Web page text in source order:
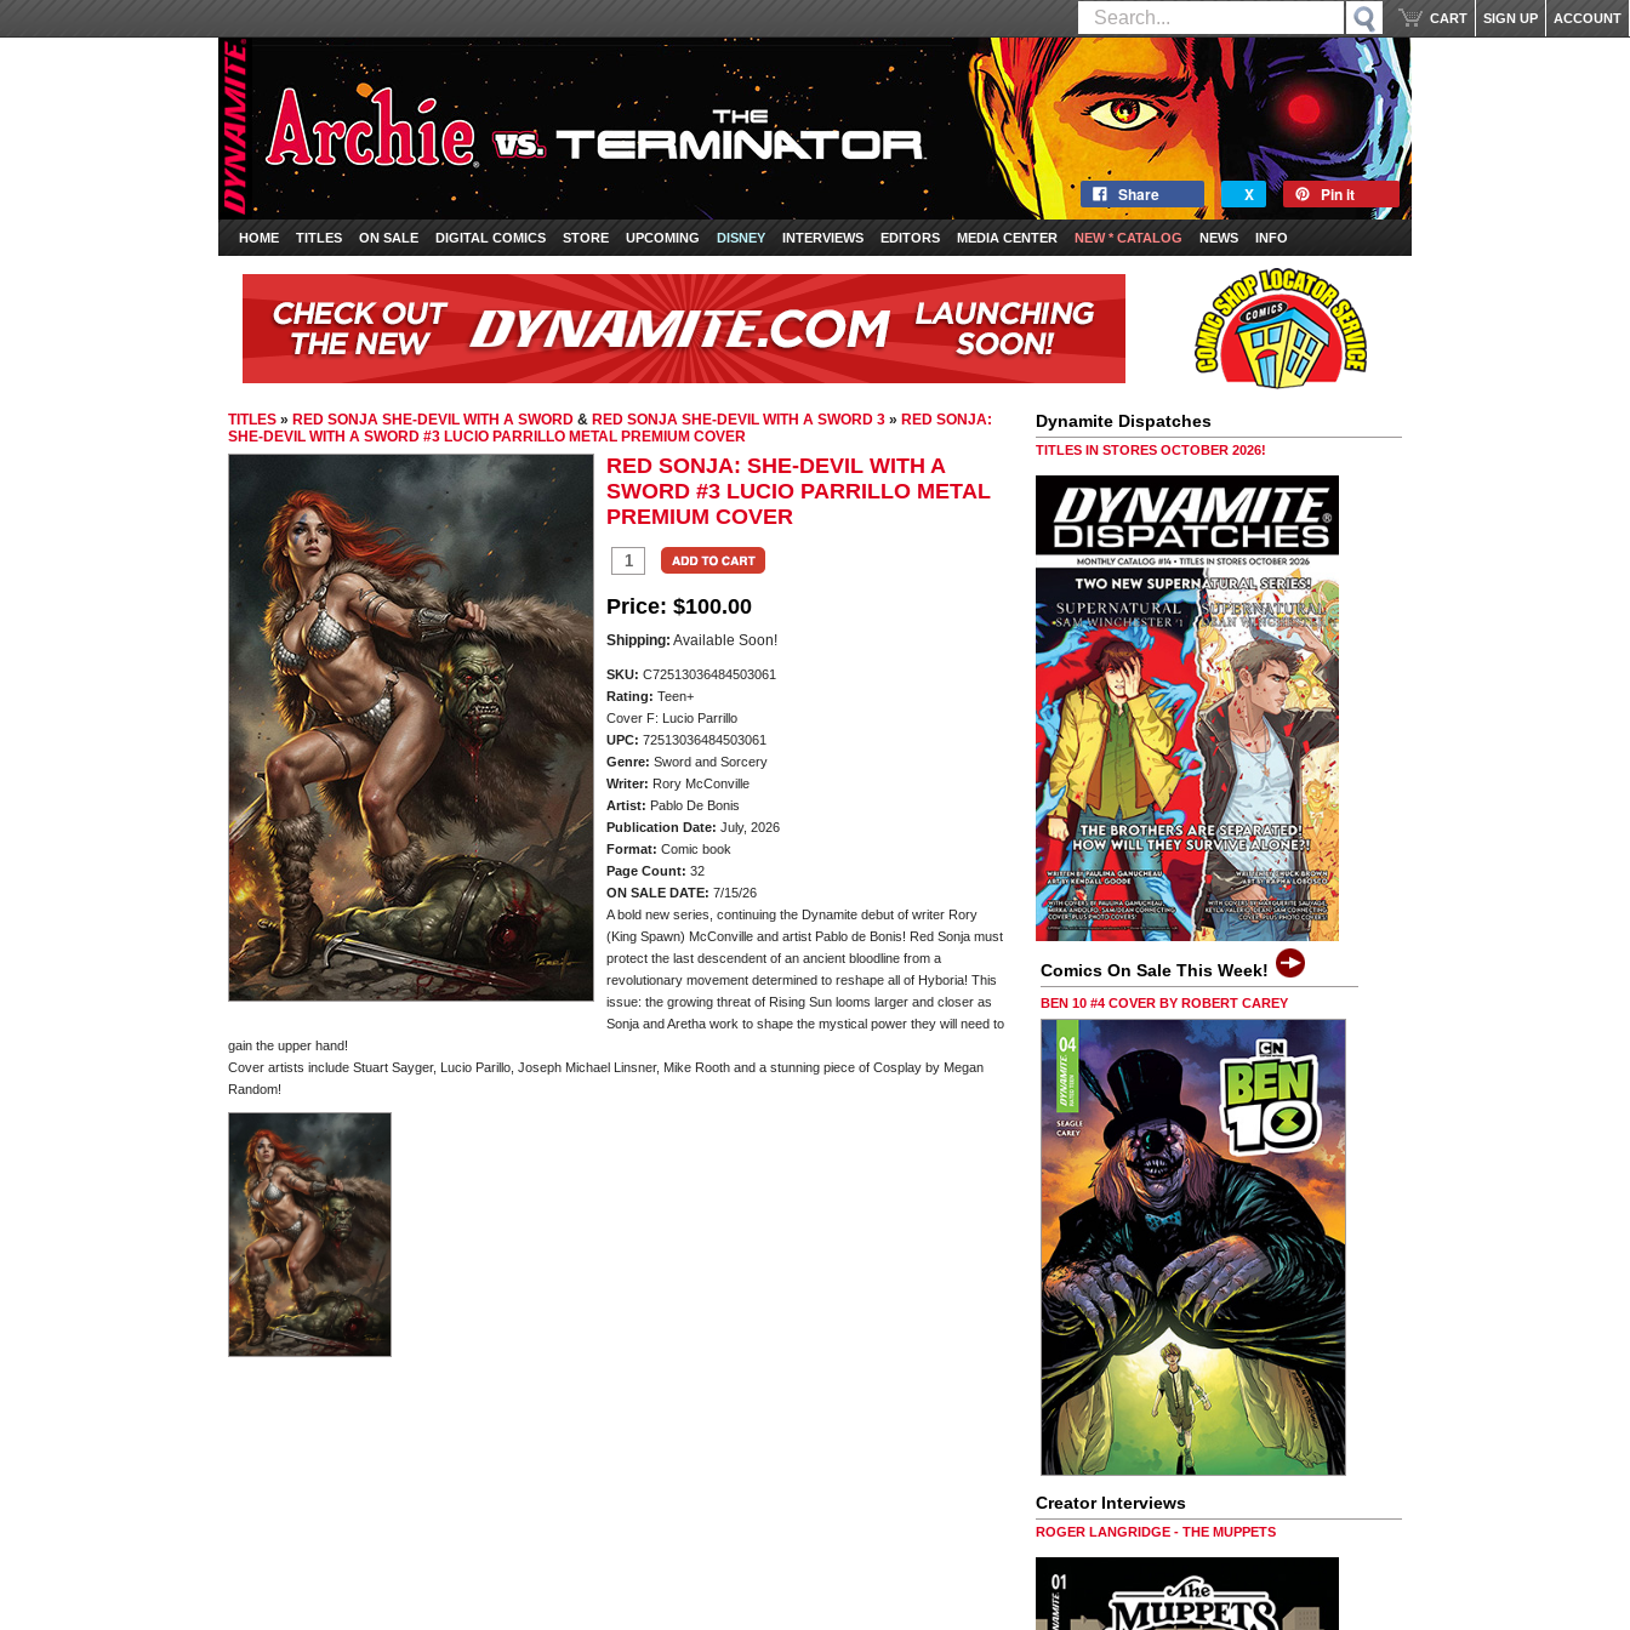
ACCOUNT
SIGN UP
CART
Share X Pin it
HOME TITLES ON SALE DIGITAL COMICS STORE UPCOMING DISNEY INTERVIEWS EDITORS MEDIA CENTER NEW * CATALOG NEWS INFO
TITLES » RED SONJA SHE-DEVIL WITH A SWORD & RED SONJA SHE-DEVIL WITH A SWORD 3 » RED SONJA:
SHE-DEVIL WITH A SWORD #3 LUCIO PARRILLO METAL PREMIUM COVER
RED SONJA: SHE-DEVIL WITH A
SWORD #3 LUCIO PARRILLO METAL
PREMIUM COVER
Price: $100.00
Shipping: Available Soon!
SKU: C72513036484503061
Rating: Teen+
Cover F: Lucio Parrillo
UPC: 72513036484503061
Genre: Sword and Sorcery
Writer: Rory McConville
Artist: Pablo De Bonis
Publication Date: July, 2026
Format: Comic book
Page Count: 32
ON SALE DATE: 7/15/26
A bold new series, continuing the Dynamite debut of writer Rory
(King Spawn) McConville and artist Pablo de Bonis! Red Sonja must
protect the last descendent of an ancient bloodline from a
revolutionary movement determined to reshape all of Hyboria! This
issue: the growing threat of Rising Sun looms larger and closer as
Sonja and Aretha work to shape the mystical power they will need to
gain the upper hand!
Cover artists include Stuart Sayger, Lucio Parillo, Joseph Michael Linsner, Mike Rooth and a stunning piece of Cosplay by Megan
Random!
Dynamite Dispatches
TITLES IN STORES OCTOBER 2026!
Comics On Sale This Week!
BEN 10 #4 COVER BY ROBERT CAREY
Creator Interviews
ROGER LANGRIDGE - THE MUPPETS